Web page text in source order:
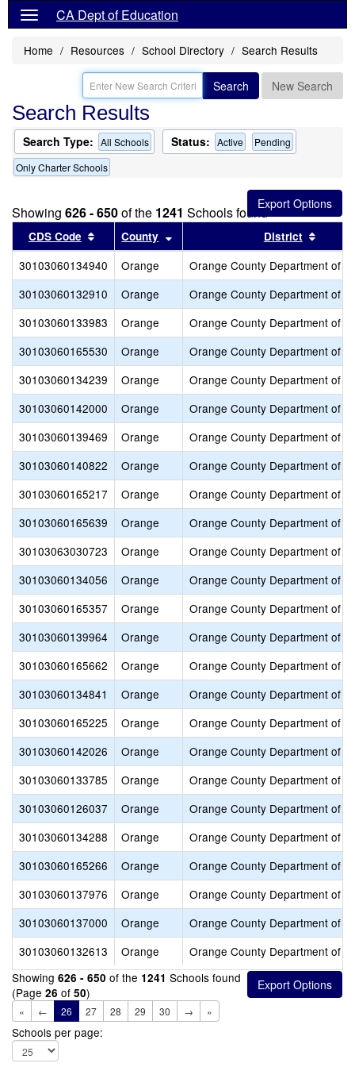
CA Dept of Education
Home Resources School Directory Search Results
Search New Search
Search Results
Search Type: All Schools Status: Active
Pending
Only Charter Schools
Showing 626 - 650of the 1241 Schools found
CDS Code Sort results by this header
County Sort results by this header
District
30103060134940 Orange
Orange County Department of
30103060132910
Orange
Orange County Department of
30103060133983
Orange
Orange County Department of
30103060165530
Orange
Orange County Department of
30103060134239
Orange
Orange County Department of
30103060142000
Orange
Orange County Department of
30103060139469
Orange
Orange County Department of
30103060140822
Orange
Orange County Department of
30103060165217
Orange
Orange County Department of
30103060165639
Orange
Orange County Department of
30103063030723
Orange
Orange County Department of
30103060134056
Orange
Orange County Department of
30103060165357
Orange
Orange County Department of
30103060139964
Orange
Orange County Department of
30103060165662
Orange
Orange County Department of
30103060134841
Orange
Orange County Department of
30103060165225
Orange
Orange County Department of
30103060142026
Orange
Orange County Department of
30103060133785
Orange
Orange County Department of
30103060126037
Orange
Orange County Department of
30103060134288
Orange
Orange County Department of
30103060165266
Orange
Orange County Department of
30103060137976
Orange
Orange County Department of
30103060137000
Orange
Orange County Department of
30103060132613
Orange
Orange County Department of
Showing 626 - 650 of the 1241 Schools found
(Page 26 of 50)
« ← 26 27 28 29 30 → »
Schools per page: